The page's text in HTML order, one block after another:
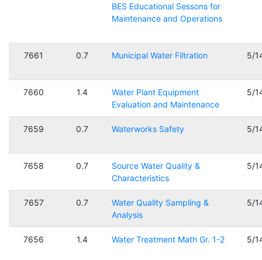
BES Educational Sessons for
Maintenance and Operations
7661 0.7 Municipal Water Filtration 5/
7660 1.4
Water Plant Equipment
Evaluation and Maintenance
5/
7659 0.7 Waterworks Safety 5/
7658 0.7
Source Water Quality &
Characteristics
5/
7657 0.7
Water Quality Sampling &
Analysis
5/
7656 1.4 Water Treatment Math Gr. 1-2 5/